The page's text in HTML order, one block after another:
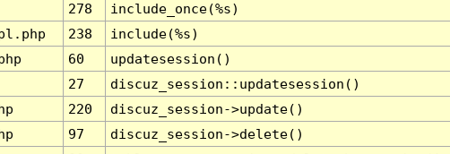
278
include_once(%s)
238
include(%s)
60
updatesession()
27
discuz_session::updatesession()
220
discuz_session->update()
97
discuz_session->delete()